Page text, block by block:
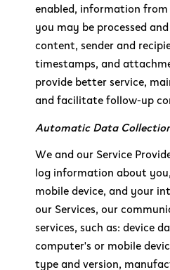
enabled, information
you may be processed
content, sender and
timestamps, and
provide better service,
and facilitate follow-up
Automatic Data
We and our Service
log information about
mobile device, and your
our Services, our
services, such as: device
computer's or mobile
type and version,